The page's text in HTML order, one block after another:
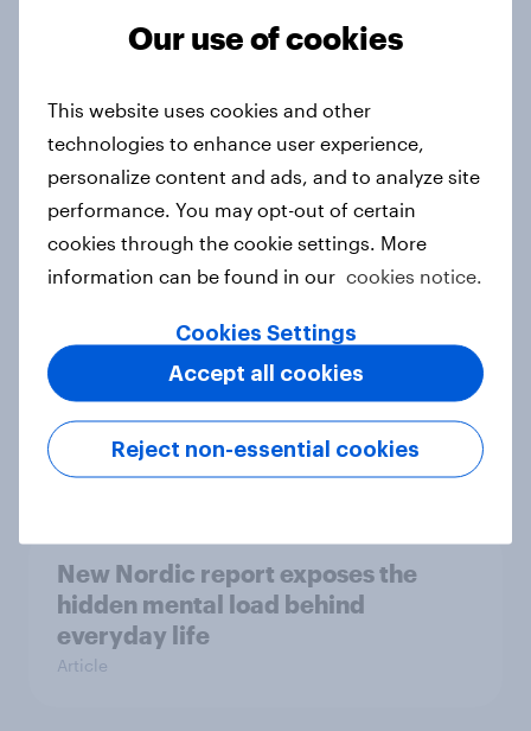
European shoppers
How Priority Partnerships turned
survey data into industry authority
Case study
Most Europeans in six countries
support banning social media for
under-16s
New Nordic report exposes the
hidden mental load behind
everyday life
Article
Our use of cookies
This website uses cookies and other
technologies to enhance user experience,
personalize content and ads, and to analyze site
performance. You may opt-out of certain
cookies through the cookie settings. More
information can be found in our cookies notice.
Cookies Settings
Reject non-essential cookies
Accept all cookies